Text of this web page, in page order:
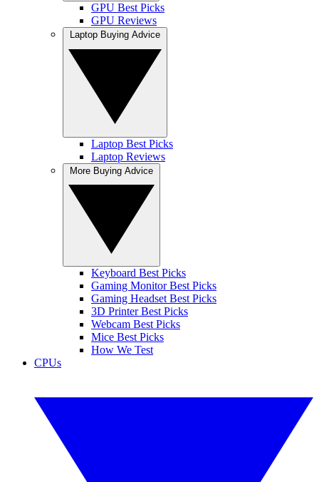
GPU Best Picks
GPU Reviews
Laptop Best Picks
Laptop Reviews
Keyboard Best Picks
Gaming Monitor Best Picks
Gaming Headset Best Picks
3D Printer Best Picks
Webcam Best Picks
Mice Best Picks
How We Test
CPUs